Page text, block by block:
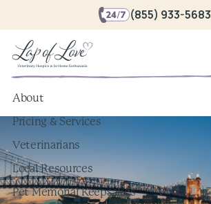
(855) 933-5683
About
Pricing & Services
Veterinarians
Local Resources
Pet Memorial Keepsakes